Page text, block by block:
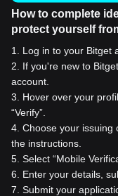
How to complete
protect yourself
1
Log in to your Bitget
2
If you're new to
account.
3
Hover over your
“Verify”.
4 Choose your issuing
the instructions.
5 Select “Mobile
6
Enter your details,
7 Submit your